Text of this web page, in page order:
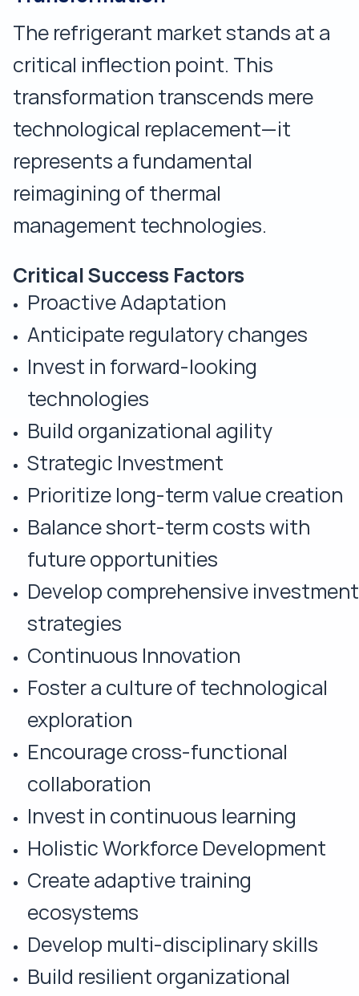
The refrigerant market stands at a
critical inflection point. This
transformation transcends mere
technological replacement—it
represents a fundamental
reimagining of thermal
management technologies.
Critical Success Factors
Proactive Adaptation
Anticipate regulatory changes
Invest in forward-looking
technologies
Build organizational agility
Strategic Investment
Prioritize long-term value creation
Balance short-term costs with
future opportunities
Develop comprehensive investment
strategies
Continuous Innovation
Foster a culture of technological
exploration
Encourage cross-functional
collaboration
Invest in continuous learning
Holistic Workforce Development
Create adaptive training
ecosystems
Develop multi-disciplinary skills
Build resilient organizational